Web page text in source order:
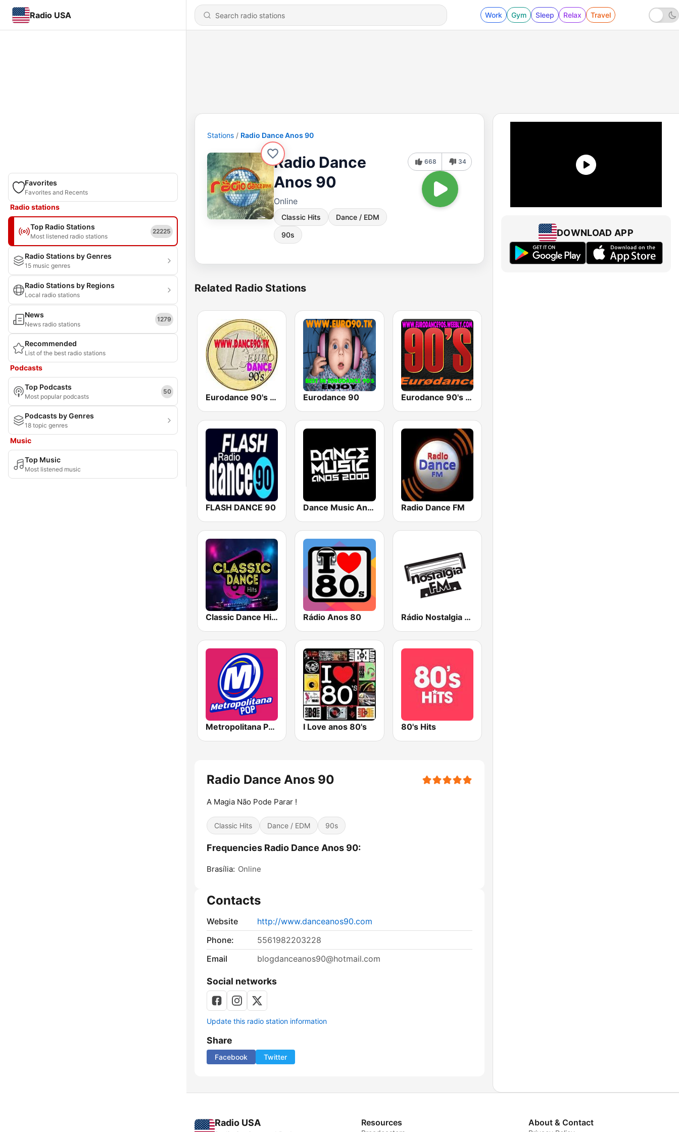
Radio USA Work Gym Sleep Relax Travel
Favorites
Favorites and Recents
Radio stations
Top Radio Stations
Most listened radio stations
22225
Radio Stations by Genres
15 music genres
Radio Stations by Regions
Local radio stations
News
News radio stations
1279
Recommended
List of the best radio stations
Podcasts
Top Podcasts
Most popular podcasts
50
Podcasts by Genres
18 topic genres
Music
Top Music
Most listened music
Stations Radio Dance Anos 90
Radio Dance
Anos 90
Online
Classic Hits Dance / EDM
90s
668 34
Related Radio Stations
Eurodance 90's - Dance Anos 90 Eurodance 90 Eurodance 90's Best
FLASH DANCE 90 Dance Music Anos 2000 Radio Dance FM
Classic Dance Hits Rádio Anos 80 Rádio Nostalgia FM - As músicas que deixaram saudade - anos 70, 80 e 90
Metropolitana Pop I Love anos 80's 80's Hits
Radio Dance Anos 90
A Magia Não Pode Parar !
Classic Hits Dance / EDM 90s
Frequencies Radio Dance Anos 90:
Brasília: Online
Contacts
Website
http://www.danceanos90.com
Phone:
5561982203228
Email
blogdanceanos90@hotmail.com
Social networks
Update this radio station information
Share
Facebook Twitter
DOWNLOAD APP
Radio USA Resources About & Contact